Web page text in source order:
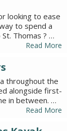
looking to ease
to spend a
Thomas ? …
Read More
throughout the
alongside first-
in between. …
Read More